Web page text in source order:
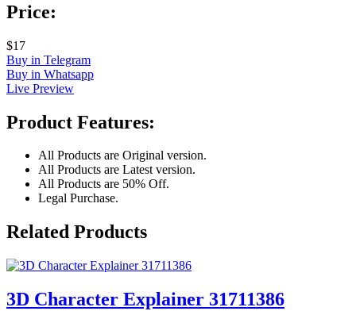
Price:
$17
Buy in Telegram
Buy in Whatsapp
Live Preview
Product Features:
All Products are Original version.
All Products are Latest version.
All Products are 50% Off.
Legal Purchase.
Related Products
3D Character Explainer 31711386